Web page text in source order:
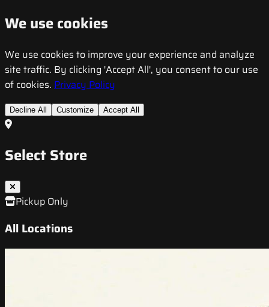
We use cookies
We use cookies to improve your experience and analyze
site traffic. By clicking 'Accept All', you consent to our use
of cookies. Privacy Policy
Decline All Customize Accept All
Select Store
Pickup Only
All Locations